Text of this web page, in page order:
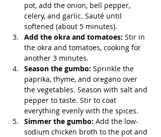
pot, add the onion, bell pepper,
celery, and garlic. Sauté until
softened (about 5 minutes).
Add the okra and tomatoes: Stir in
the okra and tomatoes, cooking for
another 3 minutes.
Season the gumbo: Sprinkle the
paprika, thyme, and oregano over
the vegetables. Season with salt and
pepper to taste. Stir to coat
everything evenly with the spices.
Simmer the gumbo: Add the low-
sodium chicken broth to the pot and